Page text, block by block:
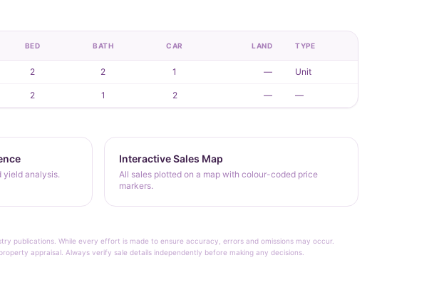
BED BATH CAR LAND TYPE
2 2 1 — Unit
2 1 2 — —
yield analysis.
Interactive Sales Map
All sales plotted on a map with colour-coded price
markers.
publications. While every effort is made to ensure accuracy, errors and omissions may occur.
appraisal. Always verify sale details independently before making any decisions.